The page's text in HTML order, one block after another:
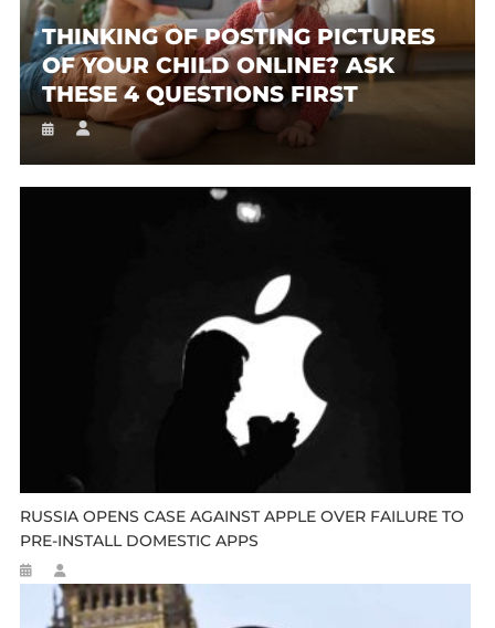
THINKING OF POSTING PICTURES
OF YOUR CHILD ONLINE? ASK
THESE 4 QUESTIONS FIRST
RUSSIA OPENS CASE AGAINST APPLE OVER FAILURE TO
PRE-INSTALL DOMESTIC APPS